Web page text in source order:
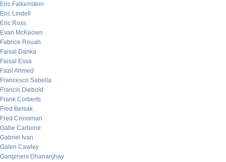
Eric Falkenstein
Eric Lindell
Eric Ross
Evan McKeown
Fabrice Rouah
Faisal Danka
Faisal Essa
Fazil Ahmed
Francesco Sabella
Francis Diebold
Frank Corberts
Fred Belsak
Fred Crossman
Gabe Carbone
Gabriel Ivan
Galen Cawley
Gangineni Dhananjhay